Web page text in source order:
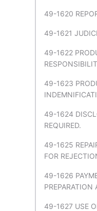
49-1620
49-1621
49-1622
49-1623
49-1624
REQUIRED.
49-1625
FOR
49-1626
PREPARATION
49-1627 USE